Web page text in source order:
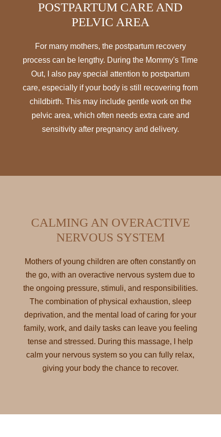
POSTPARTUM CARE AND
PELVIC AREA
For many mothers, the postpartum recovery
process can be lengthy. During the Mommy's Time
Out, I also pay special attention to postpartum
care, especially if your body is still recovering from
childbirth. This may include gentle work on the
pelvic area, which often needs extra care and
sensitivity after pregnancy and delivery.
CALMING AN OVERACTIVE
NERVOUS SYSTEM
Mothers of young children are often constantly on
the go, with an overactive nervous system due to
the ongoing pressure, stimuli, and responsibilities.
The combination of physical exhaustion, sleep
deprivation, and the mental load of caring for your
family, work, and daily tasks can leave you feeling
tense and stressed. During this massage, I help
calm your nervous system so you can fully relax,
giving your body the chance to recover.